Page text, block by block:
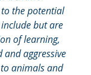
the potential
but are
of learning,
aggressive
animals and